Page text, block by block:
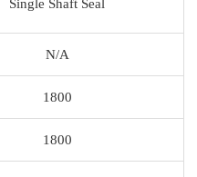
N/A
1800
1800